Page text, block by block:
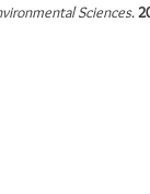
Sciences.